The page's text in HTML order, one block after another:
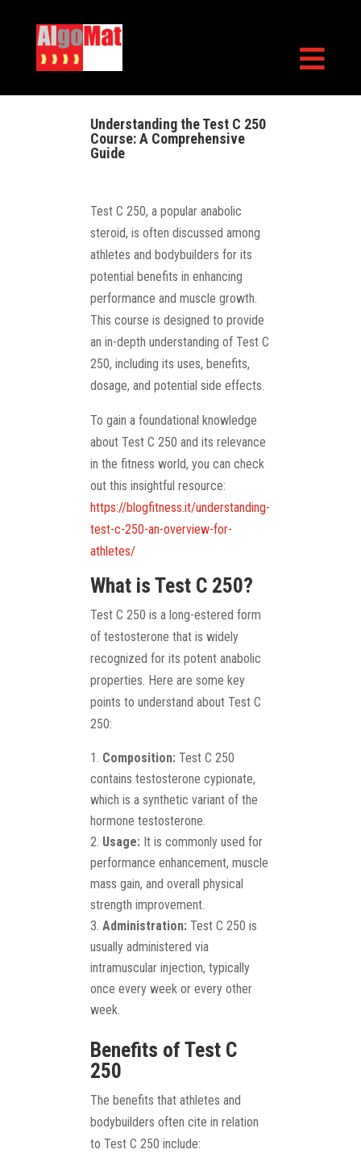

Understanding the Test C 250
Course: A Comprehensive
Guide
Test C 250, a popular anabolic
steroid, is often discussed among
athletes and bodybuilders for its
potential benefits in enhancing
performance and muscle growth.
This course is designed to provide
an in-depth understanding of Test C
250, including its uses, benefits,
dosage, and potential side effects.
To gain a foundational knowledge
about Test C 250 and its relevance
in the fitness world, you can check
out this insightful resource:
https://blogfitness.it/understanding-
test-c-250-an-overview-for-
athletes/
What is Test C 250?
Test C 250 is a long-estered form
of testosterone that is widely
recognized for its potent anabolic
properties. Here are some key
points to understand about Test C
250:
Composition: Test C 250
contains testosterone cypionate,
which is a synthetic variant of the
hormone testosterone.
Usage: It is commonly used for
performance enhancement, muscle
mass gain, and overall physical
strength improvement.
Administration: Test C 250 is
usually administered via
intramuscular injection, typically
once every week or every other
week.
Benefits of Test C
250
The benefits that athletes and
bodybuilders often cite in relation
to Test C 250 include: